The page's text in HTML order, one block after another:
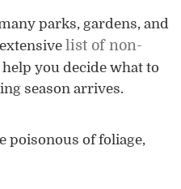
parks, gardens, and
list of non-
you decide what to
season arrives.
poisonous of foliage,